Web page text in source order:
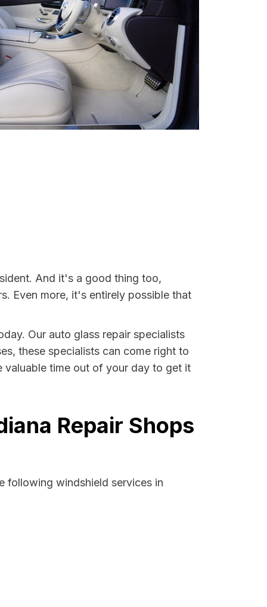
And it's a good thing too,
Even more, it's entirely possible that
Our auto glass repair specialists
these specialists can come right to
valuable time out of your day to get it
Repair Shops
following windshield services in